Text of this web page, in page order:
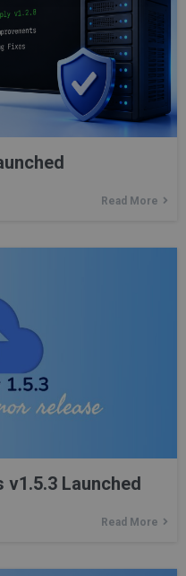
Read More
Launched
Read More